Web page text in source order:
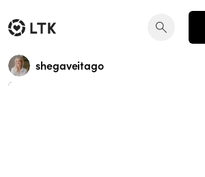
shegaveitago